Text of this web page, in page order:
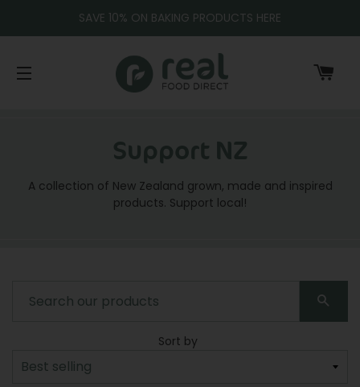
SAVE 10% ON BAKING PRODUCTS HERE
SITE NAVIGATION
Support NZ
A collection of New Zealand grown, made and inspired
products. Support local!
Sort by